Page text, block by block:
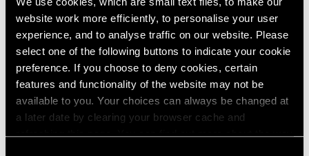
website work more efficiently, to personalise your user
experience, and to analyse traffic on our website. Please
select one of the following buttons to indicate your cookie
preference. If you choose to deny cookies, certain
features and functionality of the website may not be
available to you. Your choices can always be changed at
a later date by clearing your browser cache and
refreshing this page. You can find out more about the way